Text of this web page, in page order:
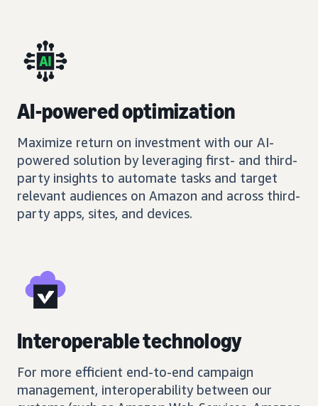
AI-powered optimization
Maximize return on investment with our AI-
powered solution by leveraging first- and third-
party insights to automate tasks and target
relevant audiences on Amazon and across third-
party apps, sites, and devices.
Interoperable technology
For more efficient end-to-end campaign
management, interoperability between our